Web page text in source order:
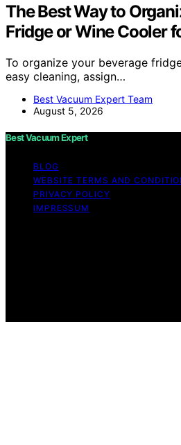
The Best Way to
Fridge or Wine Cooler
To organize your beverage
easy cleaning, assign…
Best Vacuum Expert Team
August 5, 2026
Best Vacuum Expert
BLOG
WEBSITE TERMS AND
PRIVACY POLICY
IMPRESSUM